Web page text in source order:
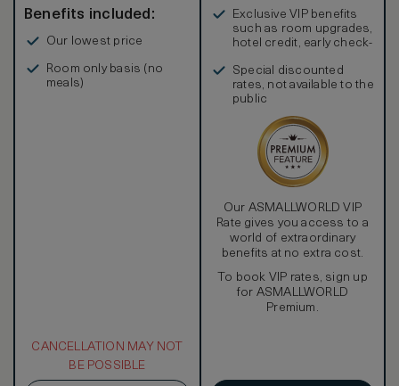
Benefits included:
Our lowest price
Room only basis (no
meals)
CANCELLATION MAY NOT
BE POSSIBLE
Exclusive VIP benefits
such as room upgrades,
hotel credit, early check-
Special discounted
rates, not available to the
public
Our ASMALLWORLD VIP
Rate gives you access to a
world of extraordinary
benefits at no extra cost.
To book VIP rates, sign up
for ASMALLWORLD
Premium.